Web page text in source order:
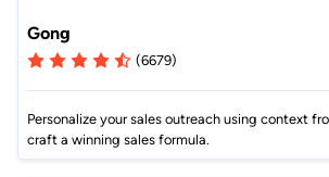
Gong
(6679)
Personalize your sales outreach using context
craft a winning sales formula.